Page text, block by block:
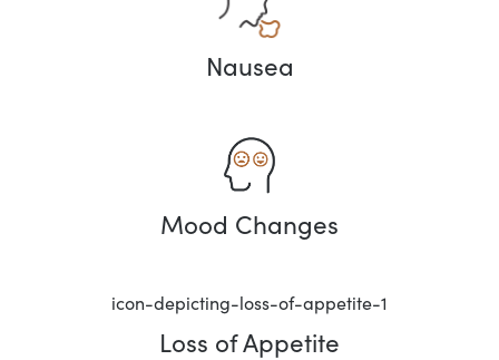
Nausea
Mood Changes
Loss of Appetite